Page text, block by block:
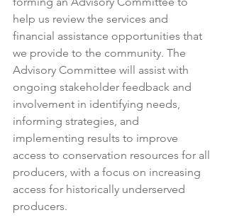
help us review the services and
financial assistance opportunities that
we provide to the community. The
Advisory Committee will assist with
ongoing stakeholder feedback and
involvement in identifying needs,
informing strategies, and
implementing results to improve
access to conservation resources for all
producers, with a focus on increasing
access for historically underserved
producers.